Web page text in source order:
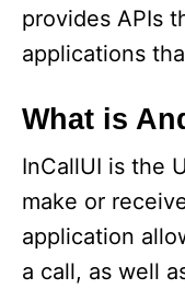
provides APIs
applications
What is
InCallUI is the
make or
application
a call, as well